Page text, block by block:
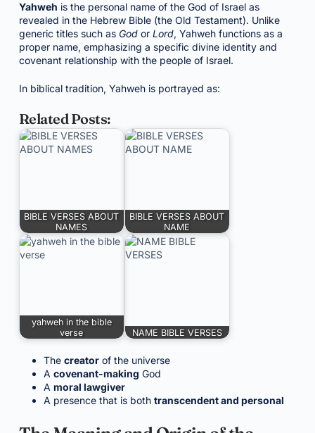
Yahweh is the personal name of the God of Israel as
revealed in the Hebrew Bible (the Old Testament). Unlike
generic titles such as Godor Lord, Yahweh functions as a
proper name, emphasizing a specific divine identity and
covenant relationship with the people of Israel.
In biblical tradition, Yahweh is portrayed as:
Related Posts:
BIBLE VERSES ABOUT
NAMES
BIBLE VERSES ABOUT
NAME
yahweh in the bible
verse
NAME BIBLE VERSES
The creatorof the universe
A covenant-making God
A moral lawgiver
A presence that is both transcendent and personal